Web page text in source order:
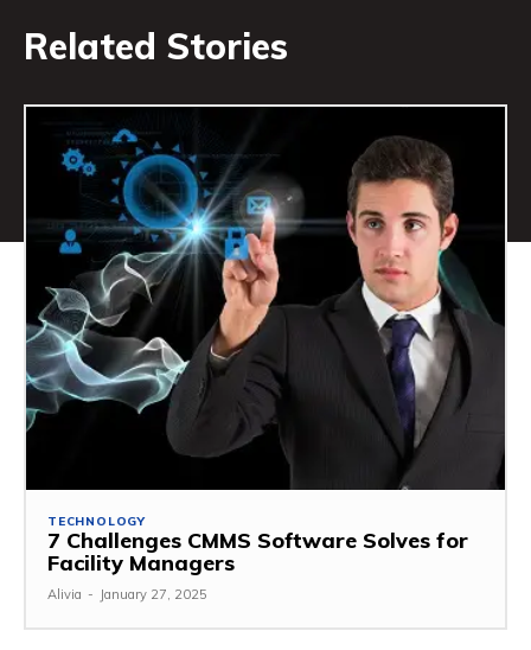
Related Stories
TECHNOLOGY
7 Challenges CMMS Software Solves for
Facility Managers
Alivia - January 27, 2025